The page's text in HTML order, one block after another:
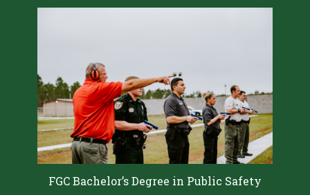
FGC Bachelor’s Degree in Public Safety